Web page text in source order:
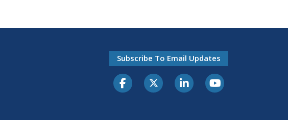
Subscribe To Email Updates